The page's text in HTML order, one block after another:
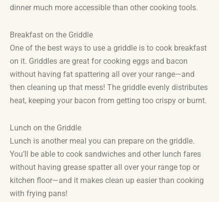
dinner much more accessible than other cooking tools.
Breakfast on the Griddle
One of the best ways to use a griddle is to cook breakfast
on it. Griddles are great for cooking eggs and bacon
without having fat spattering all over your range—and
then cleaning up that mess! The griddle evenly distributes
heat, keeping your bacon from getting too crispy or burnt.
Lunch on the Griddle
Lunch is another meal you can prepare on the griddle.
You’ll be able to cook sandwiches and other lunch fares
without having grease spatter all over your range top or
kitchen floor—and it makes clean up easier than cooking
with frying pans!